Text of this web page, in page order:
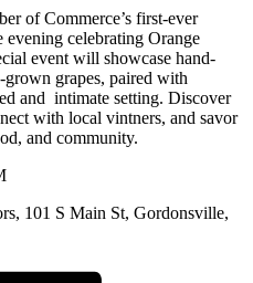
of Commerce’s first-ever
evening celebrating Orange
event will showcase hand-
grapes, paired with
and intimate setting. Discover
with local vintners, and savor
and community.
101 S Main St, Gordonsville,